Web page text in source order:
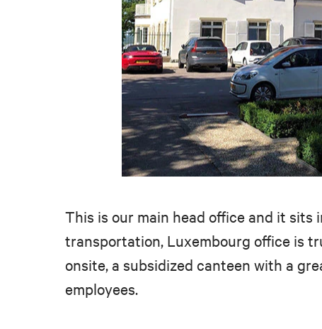
This is our main head office and it
transportation, Luxembourg office is
onsite, a subsidized canteen with a
employees.